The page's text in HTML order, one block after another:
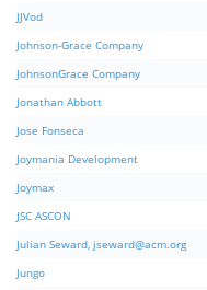
JJVod
Johnson-Grace Company
JohnsonGrace Company
Jonathan Abbott
Jose Fonseca
Joymania Development
Joymax
JSC ASCON
Julian Seward, jseward@acm.org
Jungo